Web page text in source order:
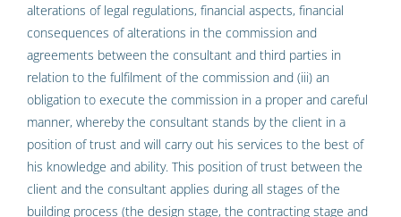
alterations of legal regulations, financial aspects, financial
consequences of alterations in the commission and
agreements between the consultant and third parties in
relation to the fulfilment of the commission and (iii) an
obligation to execute the commission in a proper and careful
manner, whereby the consultant stands by the client in a
position of trust and will carry out his services to the best of
his knowledge and ability. This position of trust between the
client and the consultant applies during all stages of the
building process (the design stage, the contracting stage and